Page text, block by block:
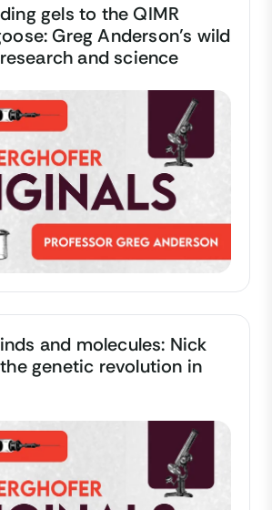
gels to the QIMR
Greg Anderson’s wild
and science
and molecules: Nick
genetic revolution in